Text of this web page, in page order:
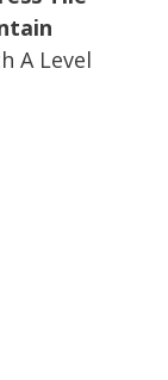
A Level